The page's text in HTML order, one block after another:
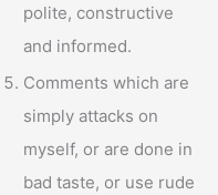
polite, constructive
and informed.
Comments which are
simply attacks on
myself, or are done in
bad taste, or use rude